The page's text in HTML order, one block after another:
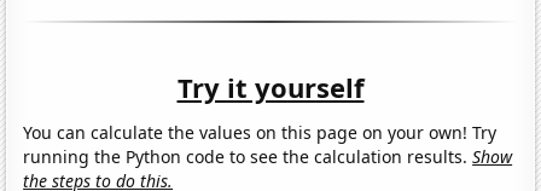
Try it yourself
You can calculate the values on this page on your own! Try
running the Python code to see the calculation results.Show
the steps to do this.